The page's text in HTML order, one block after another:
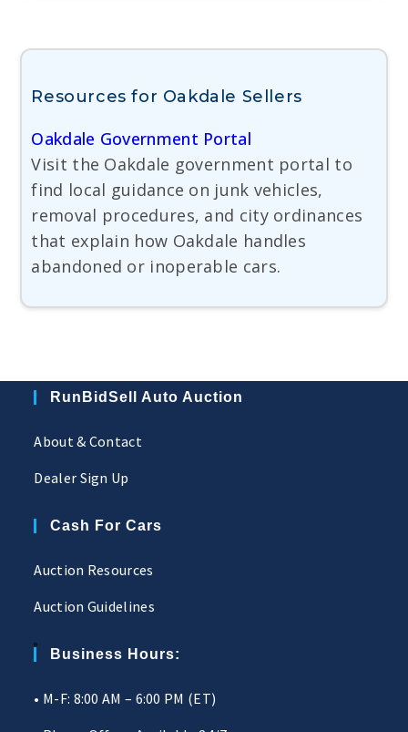
Resources for Oakdale Sellers
Oakdale Government Portal
Visit the Oakdale government portal to
find local guidance on junk vehicles,
removal procedures, and city ordinances
that explain how Oakdale handles
abandoned or inoperable cars.
RunBidSell Auto Auction
About & Contact
Dealer Sign Up
Cash For Cars
Auction Resources
Auction Guidelines
Business Hours:
• M-F: 8:00 AM – 6:00 PM (ET)